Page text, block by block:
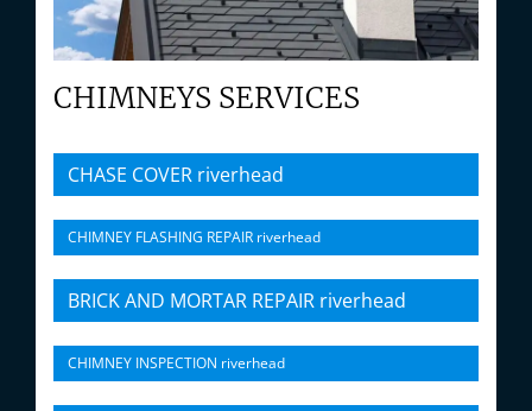
CHIMNEYS SERVICES
CHASE COVER riverhead
CHIMNEY FLASHING REPAIR riverhead
BRICK AND MORTAR REPAIR riverhead
CHIMNEY INSPECTION riverhead